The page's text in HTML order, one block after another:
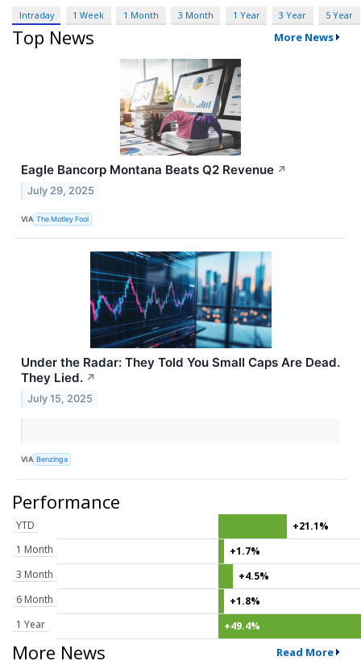
Intraday 1 Week 1 Month 3 Month 1 Year 3 Year 5 Year
Top News More News
Eagle Bancorp Montana Beats Q2 Revenue ↗
July 29, 2025
VIA The Motley Fool
Under the Radar: They Told You Small Caps Are Dead.
They Lied. ↗
July 15, 2025
VIA Benzinga
Performance
YTD
+21.1%
1 Month
+1.7%
3 Month
+4.5%
6 Month
+1.8%
1 Year
+49.4%
More News Read More